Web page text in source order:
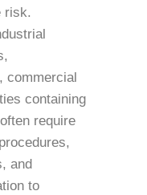
risk.
commercial
containing
require
and
to